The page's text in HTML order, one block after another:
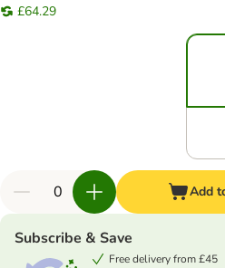
£64.29
Add
Subscribe & Save
Free delivery from £45